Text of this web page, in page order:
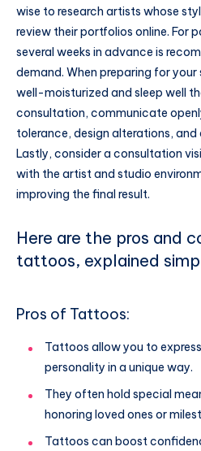
wise to research artists whose
review their portfolios online. For
several weeks in advance is
demand. When preparing for your
well-moisturized and sleep well
consultation, communicate
tolerance, design alterations,
Lastly, consider a consultation
with the artist and studio
improving the final result.
Here are the pros and
tattoos, explained
Pros of Tattoos:
Tattoos allow you to
personality in a unique way.
They often hold special
honoring loved ones or
Tattoos can boost